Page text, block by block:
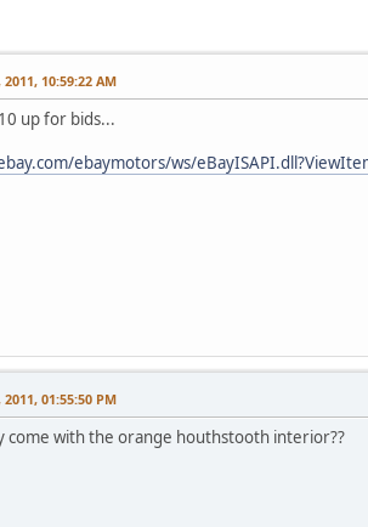
10:59:22 AM
up for bids...
ebaymotors/ws/
01:55:50 PM
come with the orange houthstooth interior??